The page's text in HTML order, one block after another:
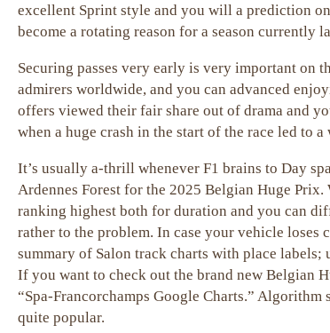
excellent Sprint style and you will a prediction
become a rotating reason for a season currently
Securing passes very early is very important on
admirers worldwide, and you can advanced
offers viewed their fair share out of drama and
when a huge crash in the start of the race led to
It’s usually a-thrill whenever F1 brains to Day
Ardennes Forest for the 2025 Belgian Huge
ranking highest both for duration and you can
rather to the problem. In case your vehicle loses
summary of Salon track charts with place
If you want to check out the brand new Belgian
“Spa-Francorchamps Google Charts.”
quite popular.